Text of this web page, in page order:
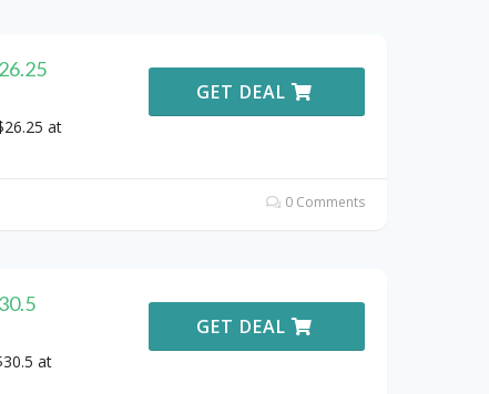
at
GET DEAL
0 Comments
at
GET DEAL